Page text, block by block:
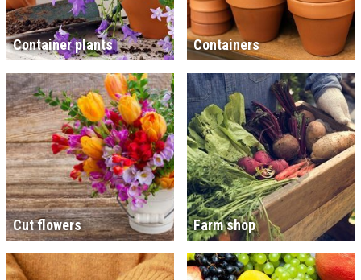
Container plants Containers
Cut flowers Farm shop